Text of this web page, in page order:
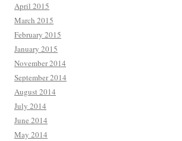
April 2015
March 2015
February 2015
January 2015
November 2014
September 2014
August 2014
July 2014
June 2014
May 2014